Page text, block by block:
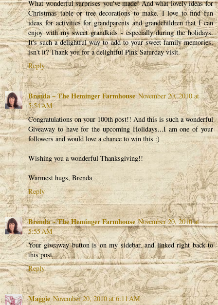
What wonderful surprises you've made! And what lovely ideas for
Christmas table or tree decorations to make. I love to find fun
ideas for activities for grandparents and grandchildren that I can
enjoy with my sweet grandkids - especially during the holidays.
It's such a delightful way to add to your sweet family memories,
isn't it? Thank you for a delightful Pink Saturday visit.
Reply
Brenda ~ The Heminger Farmhouse November 20, 2010 at
5:54 AM
Congratulations on your 100th post!! And this is such a wonderful
Giveaway to have for the upcoming Holidays...I am one of your
followers and would love a chance to win this :)
Wishing you a wonderful Thanksgiving!!
Warmest hugs, Brenda
Reply
Brenda ~ The Heminger Farmhouse November 20, 2010 at
5:55 AM
Your giveaway button is on my sidebar, and linked right back to
this post.
Reply
Maggie November 20, 2010 at 6:11 AM